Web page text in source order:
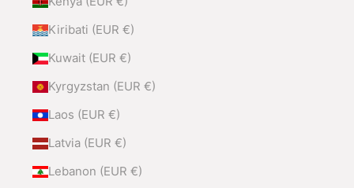
Kiribati (EUR €)
Kuwait (EUR €)
Kyrgyzstan (EUR €)
Laos (EUR €)
Latvia (EUR €)
Lebanon (EUR €)